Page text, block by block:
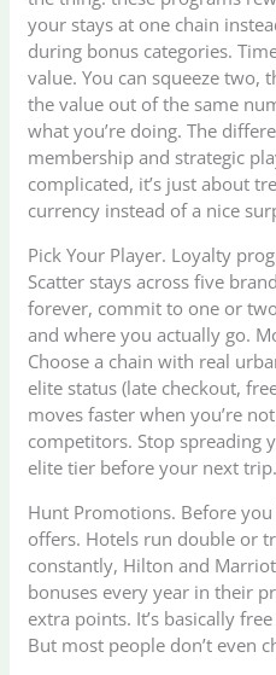
your stays at one chain
during bonus categories.
value. You can squeeze two,
the value out of the same
what you’re doing. The
membership and strategic
complicated, it’s just about
currency instead of a nice
Pick Your Player. Loyalty
Scatter stays across five
forever, commit to one or
and where you actually go.
Choose a chain with real
elite status (late checkout,
moves faster when you’re
competitors. Stop spreading
elite tier before your next trip.
Hunt Promotions. Before
offers. Hotels run double or
constantly, Hilton and
bonuses every year in their
extra points. It’s basically
But most people don’t even